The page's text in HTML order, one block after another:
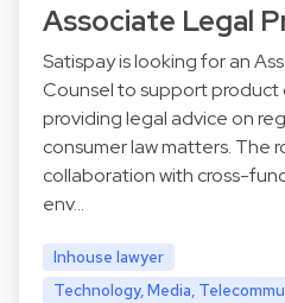
Associate Legal
Satispay is looking for an
Counsel to support
providing legal advice on
consumer law matters. The
collaboration with cross-
env…
Inhouse lawyer
Technology, Media,